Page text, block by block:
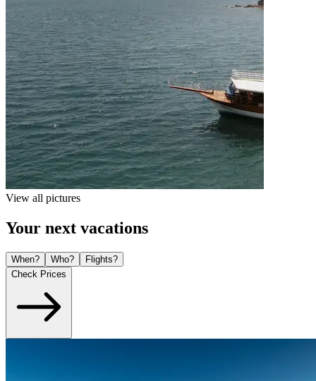
View all pictures
Your next vacations
When? Who?
Flights?
Check Prices